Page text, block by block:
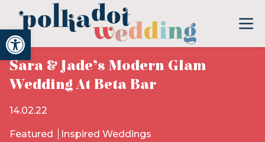
Open toolbar
Sara & Jade’s Modern Glam
Wedding At Beta Bar
14.02.22
Featured Inspired Weddings